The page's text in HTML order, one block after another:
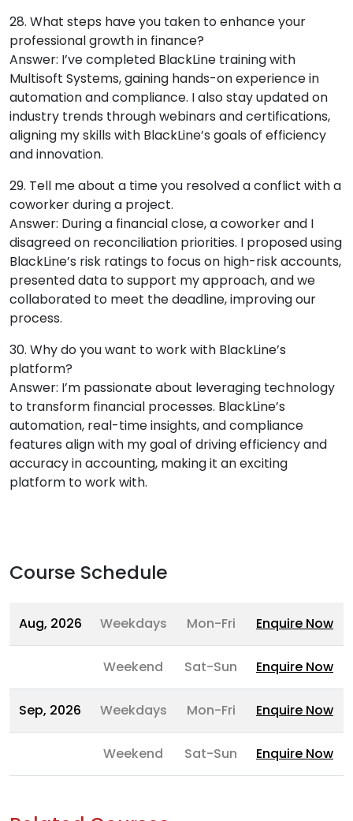
28. What steps have you taken to enhance your
professional growth in finance?
Answer: I’ve completed BlackLine training with
Multisoft Systems, gaining hands-on experience in
automation and compliance. I also stay updated on
industry trends through webinars and certifications,
aligning my skills with BlackLine’s goals of efficiency
and innovation.
29. Tell me about a time you resolved a conflict with a
coworker during a project.
Answer: During a financial close, a coworker and I
disagreed on reconciliation priorities. I proposed using
BlackLine’s risk ratings to focus on high-risk accounts,
presented data to support my approach, and we
collaborated to meet the deadline, improving our
process.
30. Why do you want to work with BlackLine’s
platform?
Answer: I’m passionate about leveraging technology
to transform financial processes. BlackLine’s
automation, real-time insights, and compliance
features align with my goal of driving efficiency and
accuracy in accounting, making it an exciting
platform to work with.
Course Schedule
Aug, 2026 Weekdays Mon-Fri Enquire Now
Weekend Sat-Sun Enquire Now
Sep, 2026 Weekdays Mon-Fri Enquire Now
Weekend Sat-Sun Enquire Now